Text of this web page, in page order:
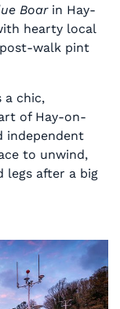
Boarin Hay-
hearty local
walk pint
a chic,
of Hay-on-
independent
to unwind,
legs after a big